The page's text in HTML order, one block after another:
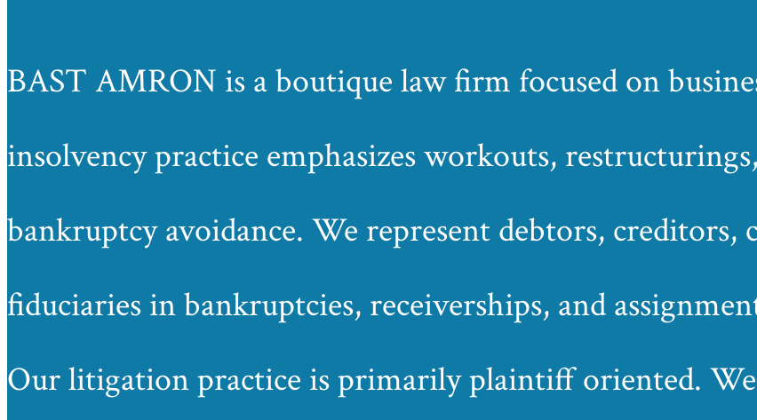
BAST AMRON is a boutique law firm focused on
insolvency practice emphasizes workouts,
bankruptcy avoidance. We represent debtors, creditors,
fiduciaries in bankruptcies, receiverships, and
Our litigation practice is primarily plaintiff oriented.